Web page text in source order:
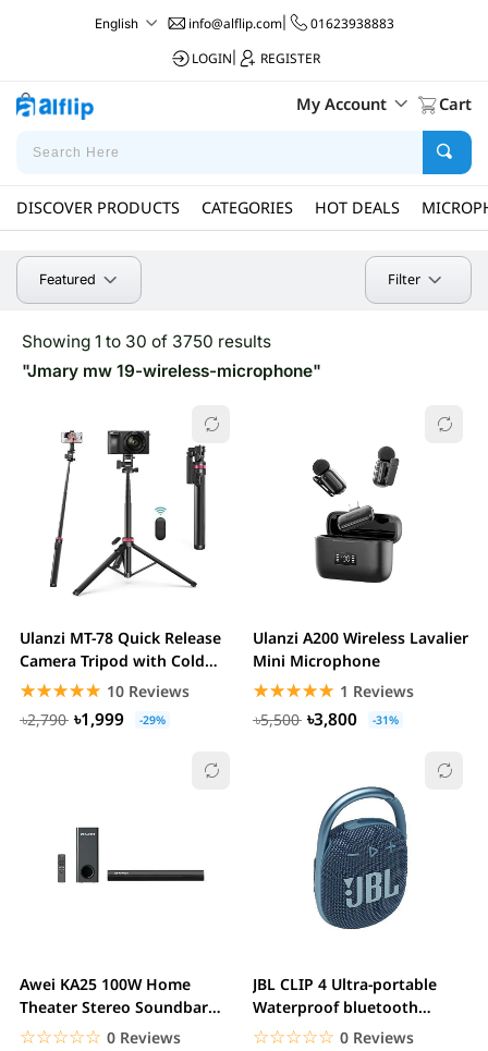
English info@alflip.com|
01623938883
LOGIN
REGISTER
My Account Cart
DISCOVER PRODUCTS CATEGORIES HOT DEALS
Featured Filter
Showing 1 to 30 of 3750 results
"Jmary mw 19-wireless-microphone"
Ulanzi MT-78 Quick Release
Camera Tripod with Cold
Shoe Mounting...
☆☆☆☆☆
★★★★★ 10 Reviews
৳2,790
৳1,999 -29%
Ulanzi A200 Wireless Lavalier
Mini Microphone
☆☆☆☆☆
★★★★★ 1 Reviews
৳5,500
৳3,800 -31%
Awei KA25 100W Home
Theater Stereo Soundbar
with Subwoofer
☆☆☆☆☆
★★★★★ 0 Reviews
JBL CLIP 4 Ultra-portable
Waterproof bluetooth
Speaker
☆☆☆☆☆
★★★★★ 0 Reviews